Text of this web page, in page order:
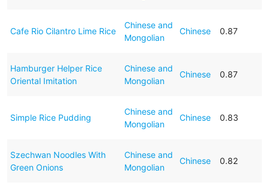
Cafe Rio Cilantro Lime Rice
Chinese and
Mongolian
Chinese 0.87
Hamburger Helper Rice
Oriental Imitation
Chinese and
Mongolian
Chinese 0.87
Simple Rice Pudding
Chinese and
Mongolian
Chinese 0.83
Szechwan Noodles With
Green Onions
Chinese and
Mongolian
Chinese 0.82